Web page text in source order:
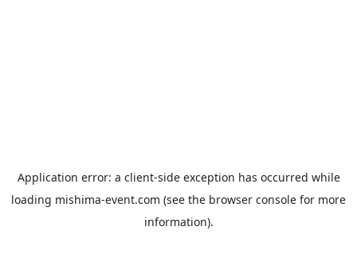
Application error: a client-side exception has occurred while
loading mishima-event.com (see the browser console for more
information).